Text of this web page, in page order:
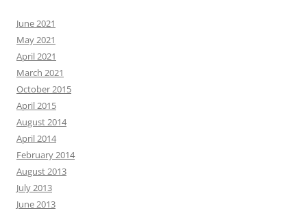
June 2021
May 2021
April 2021
March 2021
October 2015
April 2015
August 2014
April 2014
February 2014
August 2013
July 2013
June 2013